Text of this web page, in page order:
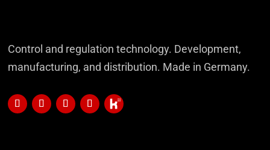
Control and regulation technology. Development,
manufacturing, and distribution. Made in Germany.